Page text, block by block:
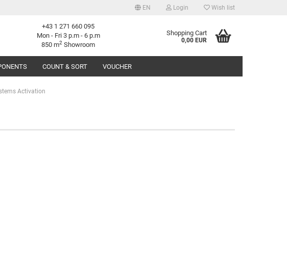
EN
Change language
Supplier country
Login Wish list
+43 1 271 660 095
Mon - Fri 3 p.m - 6 p.m
850 m2 Showroom
Shopping Cart
0,00 EUR
COUNT & SORT VOUCHER
Activation